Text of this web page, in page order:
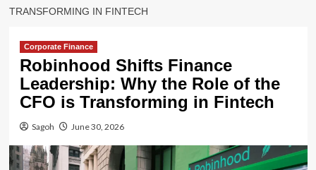
TRANSFORMING IN FINTECH
Corporate Finance
Robinhood Shifts Finance
Leadership: Why the Role of the
CFO is Transforming in Fintech
Sagoh June 30, 2026